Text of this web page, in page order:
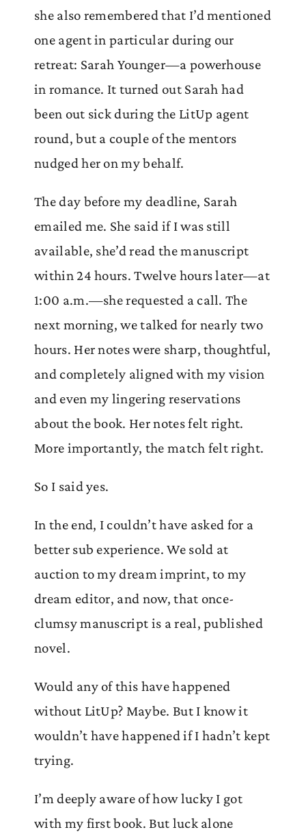
she also remembered that I’d mentioned
one agent in particular during our
retreat: Sarah Younger—a powerhouse
in romance. It turned out Sarah had
been out sick during the LitUp agent
round, but a couple of the mentors
nudged her on my behalf.
The day before my deadline, Sarah
emailed me. She said if I was still
available, she’d read the manuscript
within 24 hours. Twelve hours later—at
1:00 a.m.—she requested a call. The
next morning, we talked for nearly two
hours. Her notes were sharp, thoughtful,
and completely aligned with my vision
and even my lingering reservations
about the book. Her notes felt right.
More importantly, the match felt right.
So I said yes.
In the end, I couldn’t have asked for a
better sub experience. We sold at
auction to my dream imprint, to my
dream editor, and now, that once-
clumsy manuscript is a real, published
novel.
Would any of this have happened
without LitUp? Maybe. But I know it
wouldn’t have happened if I hadn’t kept
trying.
I’m deeply aware of how lucky I got
with my first book. But luck alone